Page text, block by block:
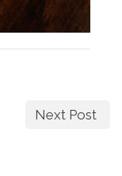
Next Post